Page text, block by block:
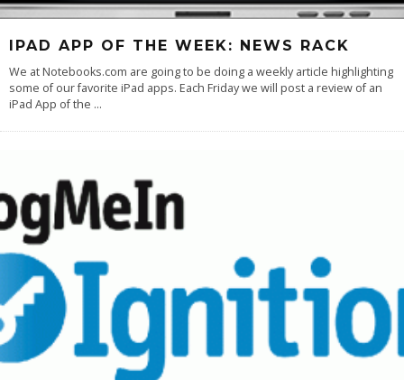
IPAD APP OF THE WEEK: NEWS RACK
We at Notebooks.com are going to be doing a weekly article highlighting
some of our favorite iPad apps. Each Friday we will post a review of an
iPad App of the ...